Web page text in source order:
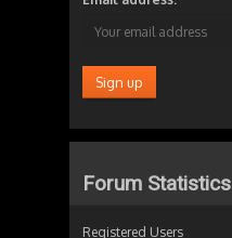
Forum Statistics
Registered Users